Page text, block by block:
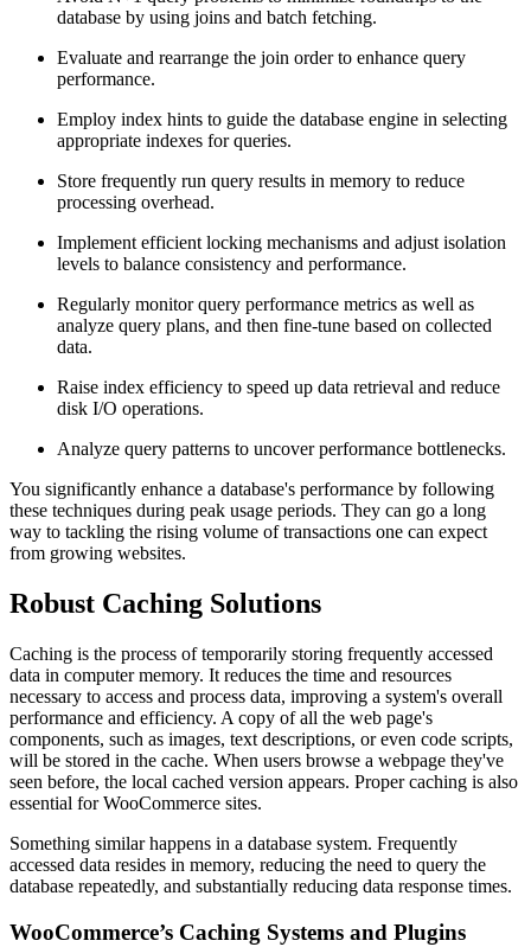
database by using joins and batch fetching.
Evaluate and rearrange the join order to enhance query
performance.
Employ index hints to guide the database engine in selecting
appropriate indexes for queries.
Store frequently run query results in memory to reduce
processing overhead.
Implement efficient locking mechanisms and adjust isolation
levels to balance consistency and performance.
Regularly monitor query performance metrics as well as
analyze query plans, and then fine-tune based on collected
data.
Raise index efficiency to speed up data retrieval and reduce
disk I/O operations.
Analyze query patterns to uncover performance bottlenecks.
You significantly enhance a database's performance by following
these techniques during peak usage periods. They can go a long
way to tackling the rising volume of transactions one can expect
from growing websites.
Robust Caching Solutions
Caching is the process of temporarily storing frequently accessed
data in computer memory. It reduces the time and resources
necessary to access and process data, improving a system's overall
performance and efficiency. A copy of all the web page's
components, such as images, text descriptions, or even code scripts,
will be stored in the cache. When users browse a webpage they've
seen before, the local cached version appears. Proper caching is also
essential for WooCommerce sites.
Something similar happens in a database system. Frequently
accessed data resides in memory, reducing the need to query the
database repeatedly, and substantially reducing data response times.
WooCommerce’s Caching Systems and Plugins